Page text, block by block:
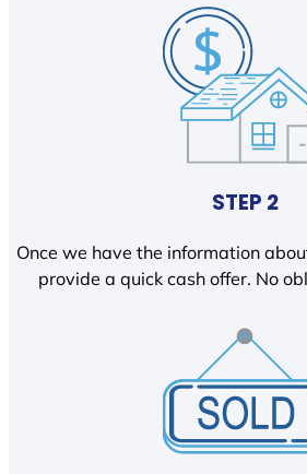
STEP 2
Once we have the information
provide a quick cash offer. No